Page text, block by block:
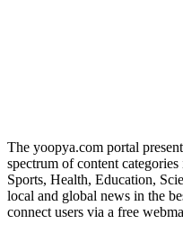
The yoopya.com portal
spectrum of content
Sports, Health, Education,
local and global news in the
connect users via a free